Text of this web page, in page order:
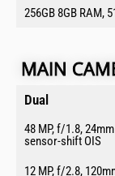
256GB 8GB RAM,
MAIN
Dual​
48 MP, f/1.8,
sensor-shift OIS
12 MP, f/2.8,